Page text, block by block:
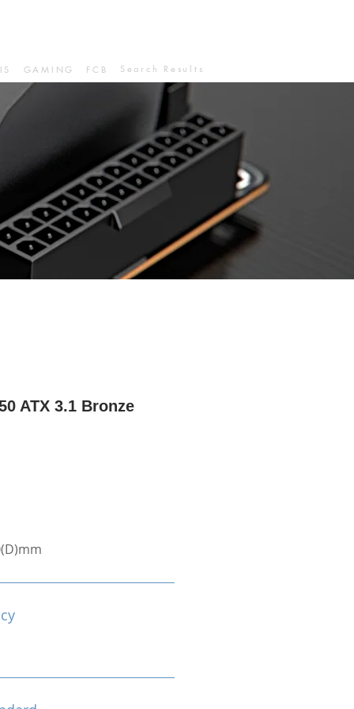
GAMING FCB Search Results
ATX 3.1 Bronze